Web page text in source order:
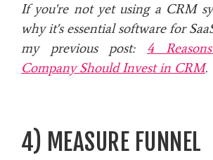
If you're not yet using a CRM
why it's essential software for
my previous post: 4
Company Should Invest in CRM.
4) MEASURE FUNNEL